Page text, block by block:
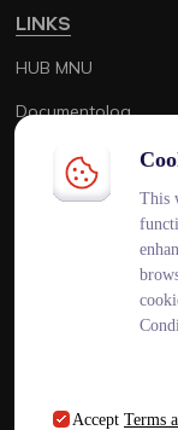
LINKS
HUB MNU
Documentolog
Canvas
Platonus
This
Accept Terms